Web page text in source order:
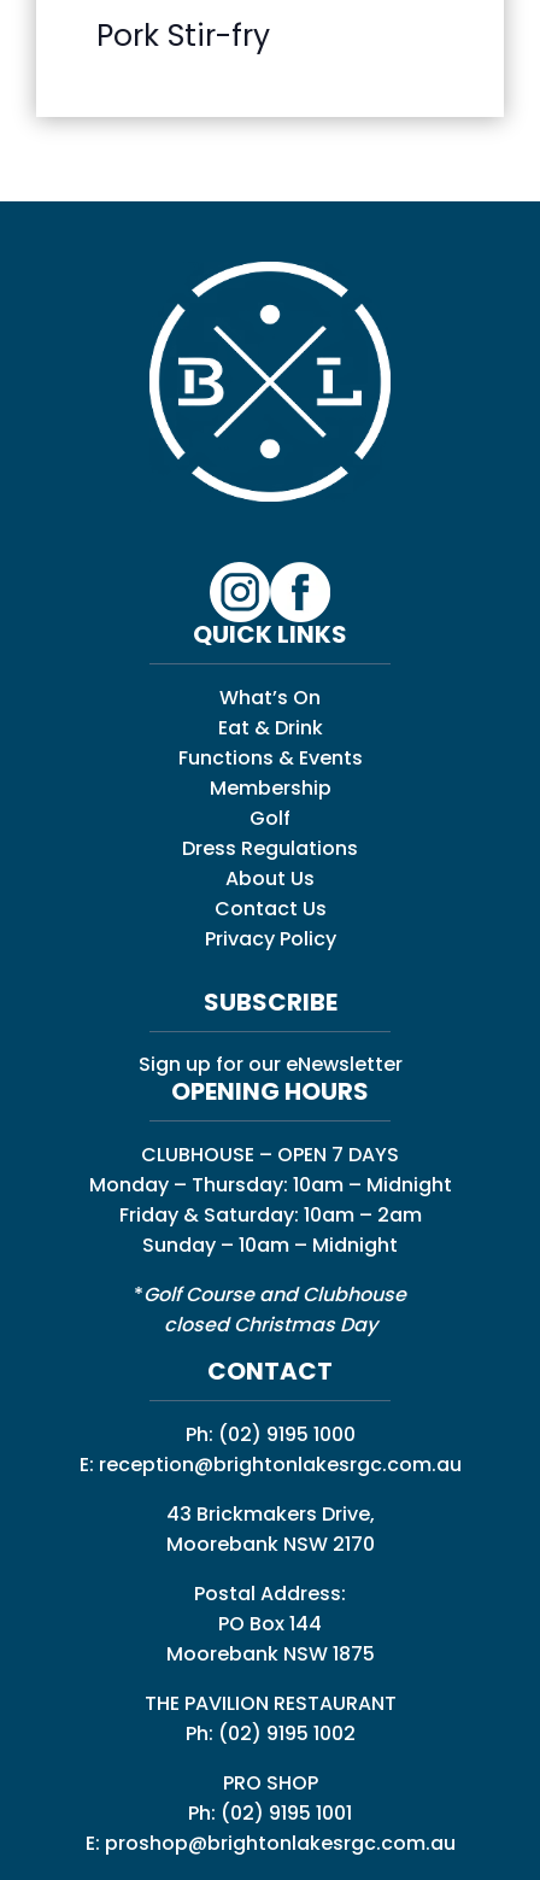
Pork Stir-fry
QUICK LINKS
What’s On
Eat & Drink
Functions & Events
Membership
Golf
Dress Regulations
About Us
Contact Us
Privacy Policy
SUBSCRIBE
Sign up for our eNewsletter
OPENING HOURS
CLUBHOUSE – OPEN 7 DAYS
Monday – Thursday: 10am – Midnight
Friday & Saturday: 10am – 2am
Sunday – 10am – Midnight
*Golf Course and Clubhouse
closed Christmas Day
CONTACT
Ph: (02) 9195 1000
E: reception@brightonlakesrgc.com.au
43 Brickmakers Drive,
Moorebank NSW 2170
Postal Address:
PO Box 144
Moorebank NSW 1875
THE PAVILION RESTAURANT
Ph: (02) 9195 1002
PRO SHOP
Ph: (02) 9195 1001
E: proshop@brightonlakesrgc.com.au